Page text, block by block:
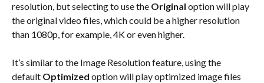
resolution, but selecting to use the Original option will play
the original video files, which could be a higher resolution
than 1080p, for example, 4K or even higher.
It’s similar to the Image Resolution feature, using the
default Optimized option will play optimized image files